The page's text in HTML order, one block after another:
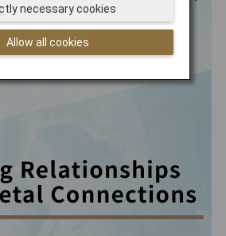
Allow all cookies
necessary cookies